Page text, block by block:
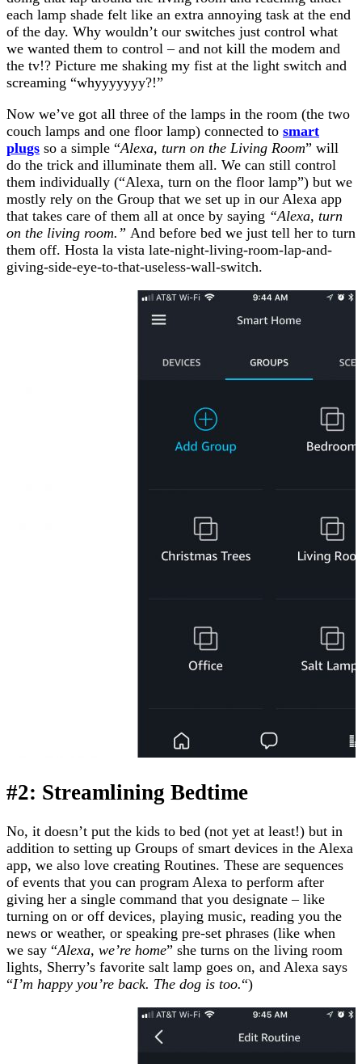
each lamp shade felt like an extra annoying task at the end
of the day. Why wouldn’t our switches just control what
we wanted them to control – and not kill the modem and
the tv!? Picture me shaking my fist at the light switch and
screaming “whyyyyyyy?!”
Now we’ve got all three of the lamps in the room (the two
couch lamps and one floor lamp) connected to smart
plugs so a simple “Alexa, turn on the Living Room” will
do the trick and illuminate them all. We can still control
them individually (“Alexa, turn on the floor lamp”) but we
mostly rely on the Group that we set up in our Alexa app
that takes care of them all at once by saying “Alexa, turn
on the living room.” And before bed we just tell her to turn
them off. Hosta la vista late-night-living-room-lap-and-
giving-side-eye-to-that-useless-wall-switch.
#2: Streamlining Bedtime
No, it doesn’t put the kids to bed (not yet at least!) but in
addition to setting up Groups of smart devices in the Alexa
app, we also love creating Routines. These are sequences
of events that you can program Alexa to perform after
giving her a single command that you designate – like
turning on or off devices, playing music, reading you the
news or weather, or speaking pre-set phrases (like when
we say “Alexa, we’re home” she turns on the living room
lights, Sherry’s favorite salt lamp goes on, and Alexa says
“I’m happy you’re back. The dog is too.“)